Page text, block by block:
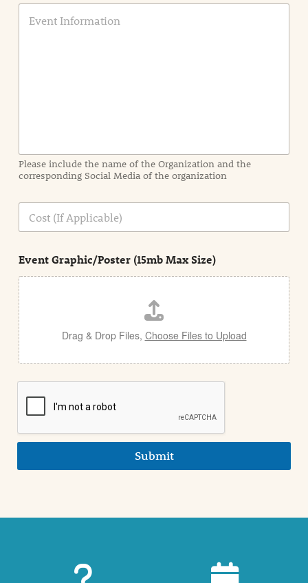
E
a
t
i
n
n
e
a
i
l
Please include the name of the Organization and the
corresponding Social Media of the organization
C
s
Event Graphic/Poster (15mb Max Size)
Drag & Drop Files, Choose Files to Upload
Submit